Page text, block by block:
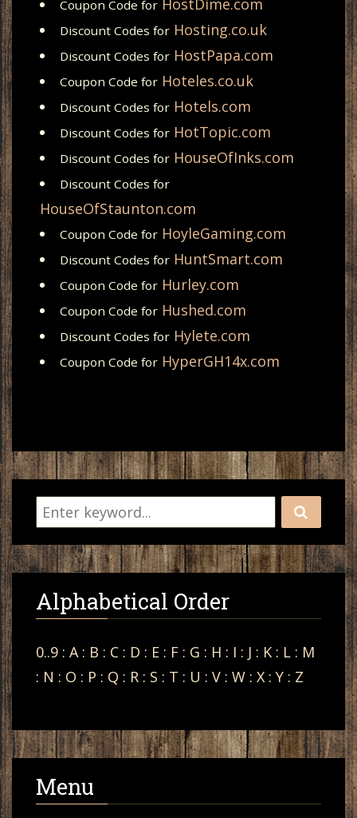
Coupon Code for HostDime.com
Discount Codes for Hosting.co.uk
Discount Codes for HostPapa.com
Coupon Code for Hoteles.co.uk
Discount Codes for Hotels.com
Discount Codes for HotTopic.com
Discount Codes for HouseOfInks.com
Discount Codes for
HouseOfStaunton.com
Coupon Code for HoyleGaming.com
Discount Codes for HuntSmart.com
Coupon Code for Hurley.com
Coupon Code for Hushed.com
Discount Codes for Hylete.com
Coupon Code for HyperGH14x.com
Alphabetical Order
0..9 : A: B : C : D : E : F : G : H : I : J : K : L : M
: N : O : P : Q : R : S : T : U : V : W : X : Y : Z
Menu